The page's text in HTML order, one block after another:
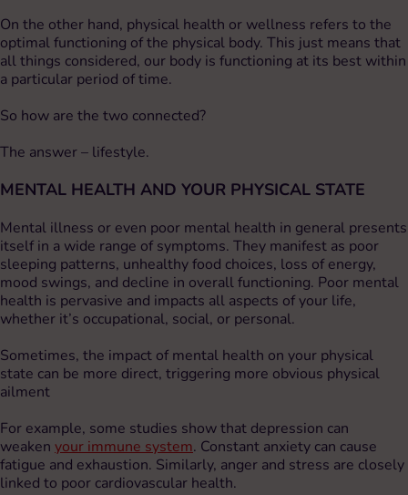
On the other hand, physical health or wellness refers to the
optimal functioning of the physical body. This just means that
all things considered, our body is functioning at its best within
a particular period of time.
So how are the two connected?
The answer – lifestyle.
MENTAL HEALTH AND YOUR PHYSICAL STATE
Mental illness or even poor mental health in general presents
itself in a wide range of symptoms. They manifest as poor
sleeping patterns, unhealthy food choices, loss of energy,
mood swings, and decline in overall functioning. Poor mental
health is pervasive and impacts all aspects of your life,
whether it’s occupational, social, or personal.
Sometimes, the impact of mental health on your physical
state can be more direct, triggering more obvious physical
ailment
For example, some studies show that depression can
weaken your immune system. Constant anxiety can cause
fatigue and exhaustion. Similarly, anger and stress are closely
linked to poor cardiovascular health.